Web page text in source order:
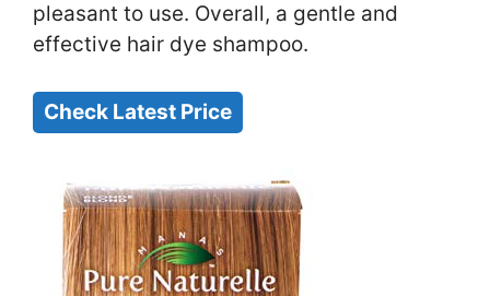
pleasant to use. Overall, a gentle and
effective hair dye shampoo.
Check Latest Price